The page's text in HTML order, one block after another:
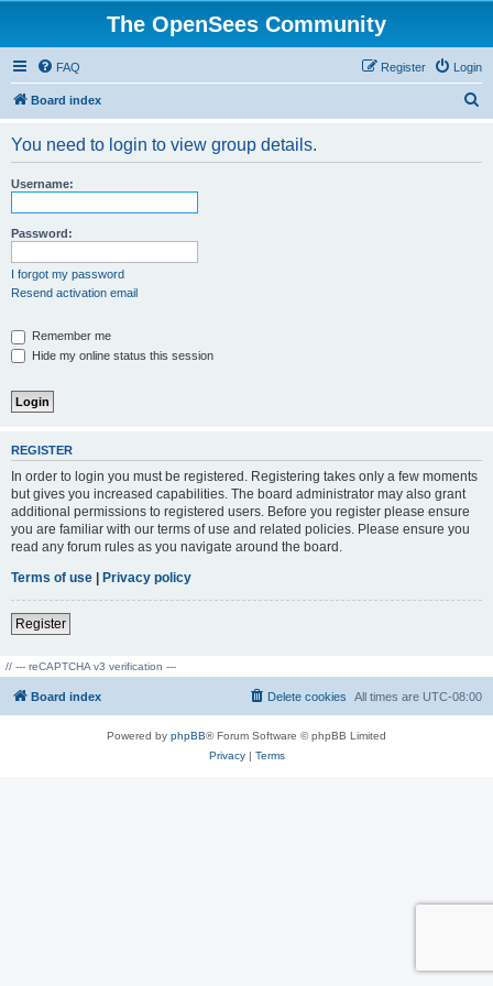
The OpenSees Community
FAQ Login
Register
Board index
You need to login to view group details.
Username:
Password:
I forgot my password
Resend activation email
Remember me
Hide my online status this session
REGISTER
In order to login you must be registered. Registering takes only a few moments
but gives you increased capabilities. The board administrator may also grant
additional permissions to registered users. Before you register please ensure
you are familiar with our terms of use and related policies. Please ensure you
read any forum rules as you navigate around the board.
Terms of use | Privacy policy
Register
// --- reCAPTCHA v3 verification ---
Board index All times are UTC-08:00
Delete cookies
Powered by phpBB® Forum Software © phpBB Limited
Privacy| Terms